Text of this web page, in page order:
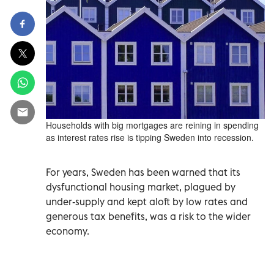
Households with big mortgages are reining in spending
as interest rates rise is tipping Sweden into recession.
For years, Sweden has been warned that its
dysfunctional housing market, plagued by
under-supply and kept aloft by low rates and
generous tax benefits, was a risk to the wider
economy.